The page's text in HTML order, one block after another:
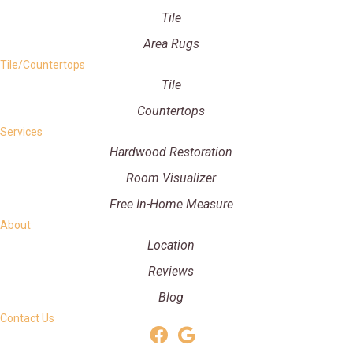
Tile
Area Rugs
Tile/Countertops
Tile
Countertops
Services
Hardwood Restoration
Room Visualizer
Free In-Home Measure
About
Location
Reviews
Blog
Contact Us